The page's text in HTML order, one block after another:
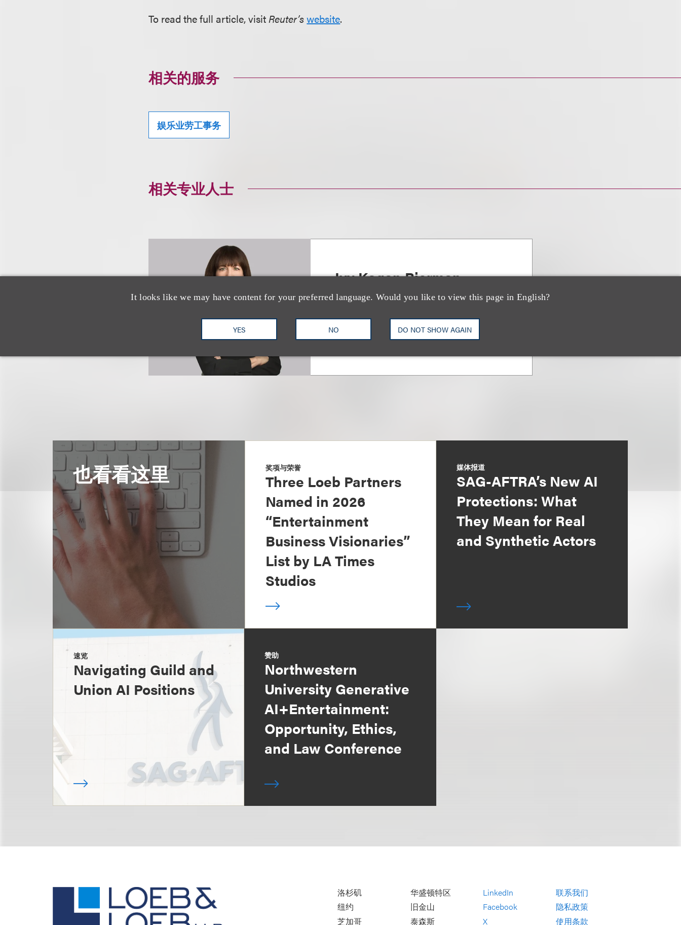
It looks like we may have content for your preferred language. Would you like to view this page in English?
YES NO DO NOT SHOW AGAIN
To read the full article, visitReuter’swebsite.
相关的服务
娱乐业劳工事务
相关专业人士
Ivy Kagan Bierman
Chair, Entertainment Labor
+1.310.282.2327
Email
也看看这里 奖项与荣誉
Three Loeb Partners
Named in 2026
“Entertainment
Business Visionaries”
List by LA Times
Studios
媒体报道
SAG-AFTRA’s New AI
Protections: What
They Mean for Real
and Synthetic Actors
速览
Navigating Guild and
Union AI Positions
赞助
Northwestern
University Generative
AI+Entertainment:
Opportunity, Ethics,
and Law Conference
洛杉矶
纽约
芝加哥
华盛顿特区
旧金山
泰森斯
LinkedIn
Facebook
X
联系我们
隐私政策
使用条款